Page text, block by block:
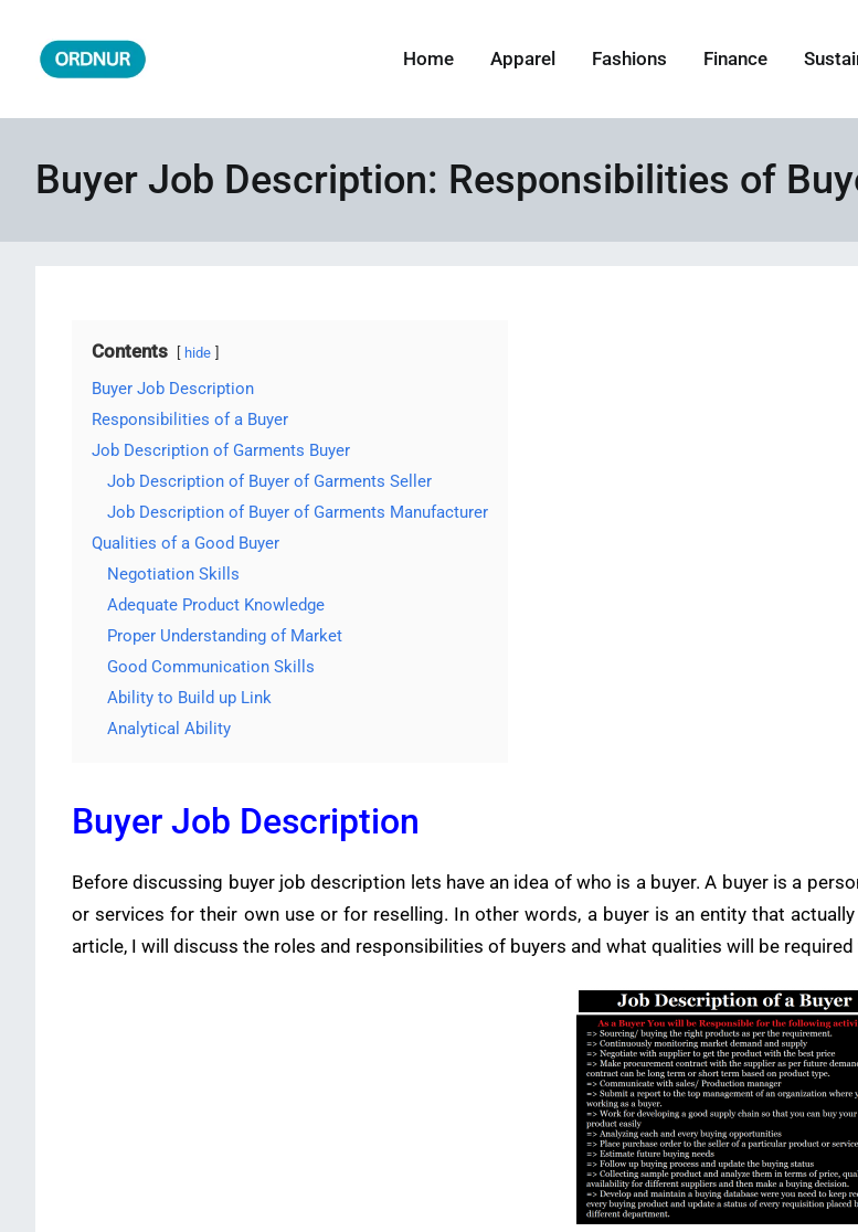
content
Home Apparel Fashions Finance
Buyer Job Description: Responsibilities of
Contents hide
Buyer Job Description
Responsibilities of a Buyer
Job Description of Garments Buyer
Job Description of Buyer of Garments Seller
Job Description of Buyer of Garments Manufacturer
Qualities of a Good Buyer
Negotiation Skills
Adequate Product Knowledge
Proper Understanding of Market
Good Communication Skills
Ability to Build up Link
Analytical Ability
Buyer Job Description
Before discussing buyer job description lets have an idea of who is a buyer. A buyer is a
or services for their own use or for reselling. In other words, a buyer is an entity that
article, I will discuss the roles and responsibilities of buyers and what qualities will be